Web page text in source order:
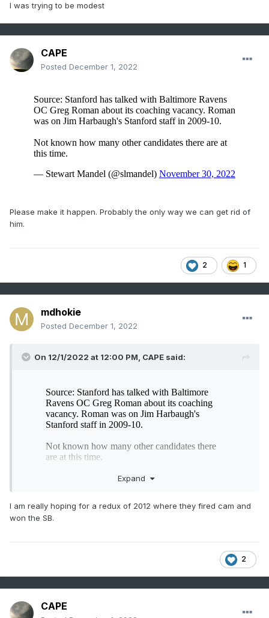
I was trying to be modest
CAPE
Posted December 1, 2022
Please make it happen. Probably the only way we can get rid of
him.
2 1
mdhokie
Posted December 1, 2022
On 12/1/2022 at 12:00 PM, CAPE said:
Expand
I am really hoping for a redux of 2012 where they fired cam and
won the SB.
2
CAPE